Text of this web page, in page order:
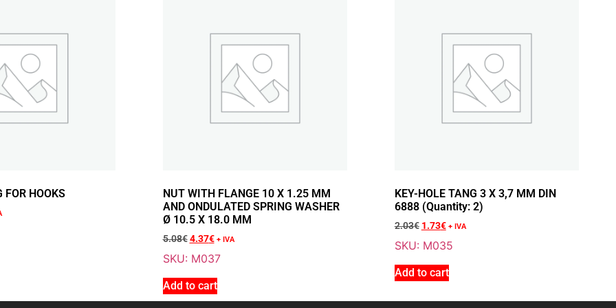
Sale 14% Off
NUT WITH FLANGE 10 X 1.25 MM AND
5.08 € + VAT
4.37€+ VAT
FOR HOOKS
NUT WITH FLANGE 10 X 1.25 MM
AND ONDULATED SPRING WASHER
Ø 10.5 X 18.0 MM
5.08€ 4.37€ + IVA
SKU: M037
Add to cart
KEY-HOLE TANG 3 X 3,7 MM DIN
6888 (Quantity: 2)
2.03€ 1.73€ + IVA
SKU: M035
Add to cart